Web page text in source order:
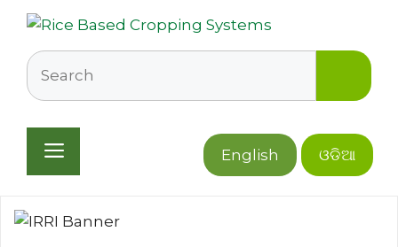
Skip
content
Search
English ଓଡିଆ
Menu